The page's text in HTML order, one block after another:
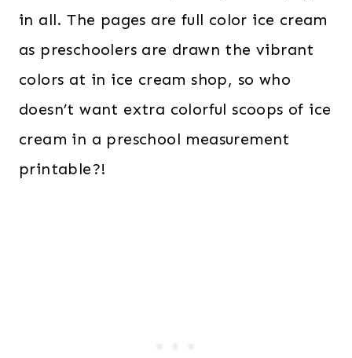
in all. The pages are full color ice cream
as preschoolers are drawn the vibrant
colors at in ice cream shop, so who
doesn’t want extra colorful scoops of ice
cream in a preschool measurement
printable?!